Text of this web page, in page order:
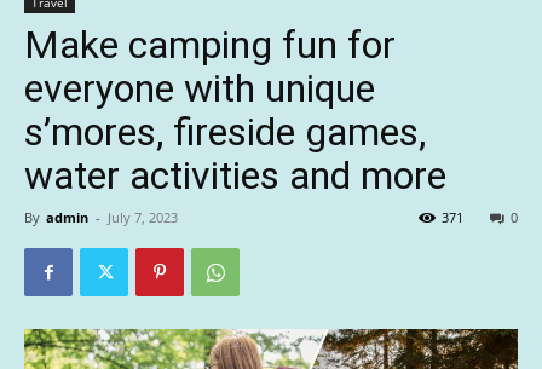
Make camping fun for
everyone with unique
s’mores, fireside games,
water activities and more
By admin - July 7, 2023 0
371